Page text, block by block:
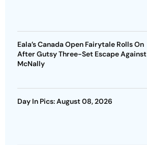
Eala’s Canada Open Fairytale Rolls On
After Gutsy Three-Set Escape Against
McNally
Day In Pics: August 08, 2026